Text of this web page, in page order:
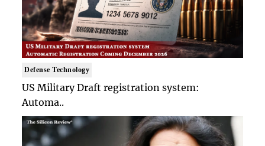
Defense Technology
US Military Draft registration system:
Automa..